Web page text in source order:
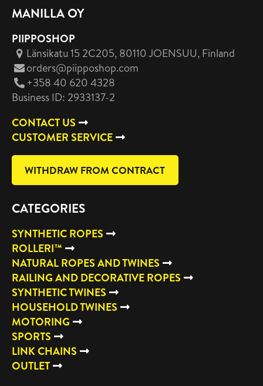
MANILLA OY
PIIPPOSHOP
Länsikatu 15 2C205, 80110 JOENSUU, Finland
orders@piipposhop.com
+358 40 620 4328
Business ID: 2933137-2
CONTACT US
CUSTOMER SERVICE
WITHDRAW FROM CONTRACT
CATEGORIES
SYNTHETIC ROPES
ROLLERI™
NATURAL ROPES AND TWINES
RAILING AND DECORATIVE ROPES
SYNTHETIC TWINES
HOUSEHOLD TWINES
MOTORING
SPORTS
LINK CHAINS
OUTLET